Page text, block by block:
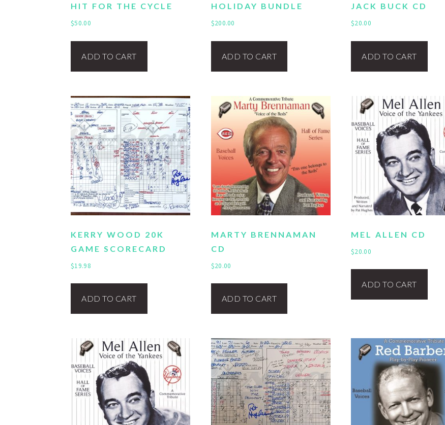
HIT FOR THE CYCLE
$50.00
ADD TO CART
HOLIDAY BUNDLE
$200.00
ADD TO CART
JACK BUCK CD
$20.00
ADD TO CART
KERRY WOOD 20K
GAME SCORECARD
$19.98
ADD TO CART
MARTY BRENNAMAN
CD
$20.00
ADD TO CART
MEL ALLEN CD
$20.00
ADD TO CART